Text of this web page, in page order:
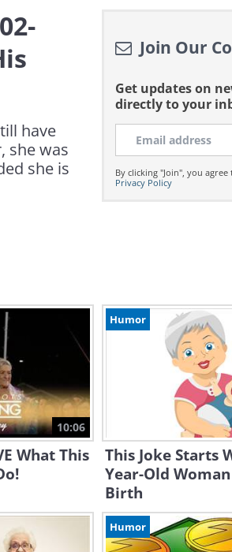
have
she was
she is
Join Our
Get updates on
directly to your
By clicking "Join", you
Privacy Policy
10:06
What This
Humor
This Joke Starts
Year-Old
Birth
Humor